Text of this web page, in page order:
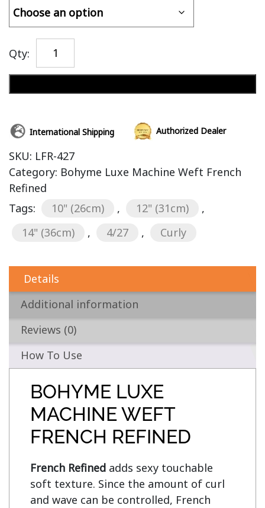
Qty:
International Shipping Authorized Dealer
SKU: LFR-427
Category: Bohyme Luxe Machine Weft French
Refined
Tags:
10" (26cm) , 12" (31cm)
,
14" (36cm)
, 4/27 , Curly
Details
Additional information
Reviews (0)
How To Use
BOHYME LUXE
MACHINE WEFT
FRENCH REFINED
French Refined adds sexy touchable
soft texture. Since the amount of curl
and wave can be controlled, French